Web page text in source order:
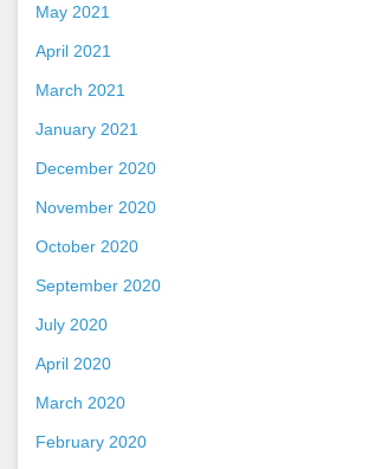
May 2021
April 2021
March 2021
January 2021
December 2020
November 2020
October 2020
September 2020
July 2020
April 2020
March 2020
February 2020